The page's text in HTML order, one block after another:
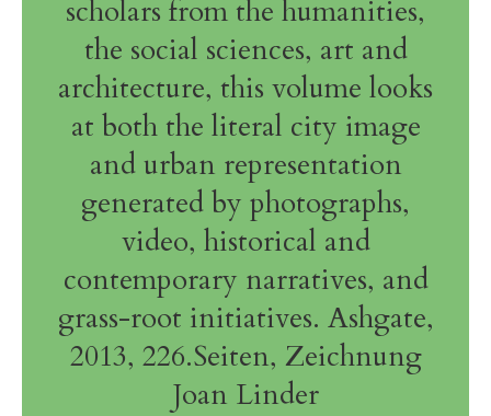
scholars from the humanities,
the social sciences, art and
architecture, this volume looks
at both the literal city image
and urban representation
generated by photographs,
video, historical and
contemporary narratives, and
grass-root initiatives. Ashgate,
2013, 226.Seiten, Zeichnung
Joan Linder